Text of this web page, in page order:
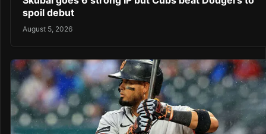
spoil debut
August 5, 2026